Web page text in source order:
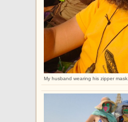
My husband wearing his zipper mask.